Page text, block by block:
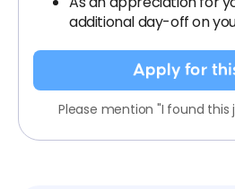
additional day-off on
Apply for
Please mention "I found